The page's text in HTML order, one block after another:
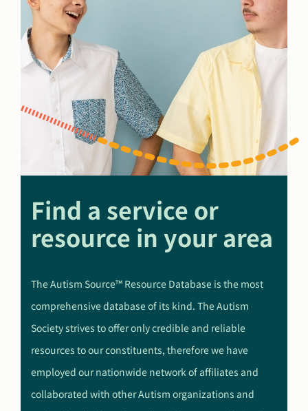
Find a service or
resource in your area
The Autism Source™ Resource Database is the most
comprehensive database of its kind. The Autism
Society strives to offer only credible and reliable
resources to our constituents, therefore we have
employed our nationwide network of affiliates and
collaborated with other Autism organizations and